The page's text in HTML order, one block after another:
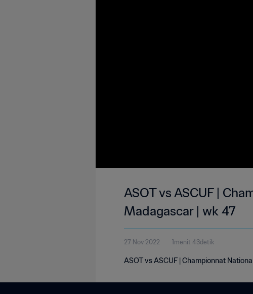
ASOT vs ASCUF |
Madagascar | wk 47
27 Nov 2022 1menit 43detik
ASOT vs ASCUF | Championnat